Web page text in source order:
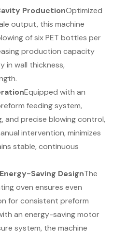
ProductionOptimized
output, this machine
of six PET bottles per
production capacity
in wall thickness,
Equipped with an
feeding system,
and precise blowing control,
intervention, minimizes
stable, continuous
Saving DesignThe
oven ensures even
for consistent preform
an energy-saving motor
system, the machine